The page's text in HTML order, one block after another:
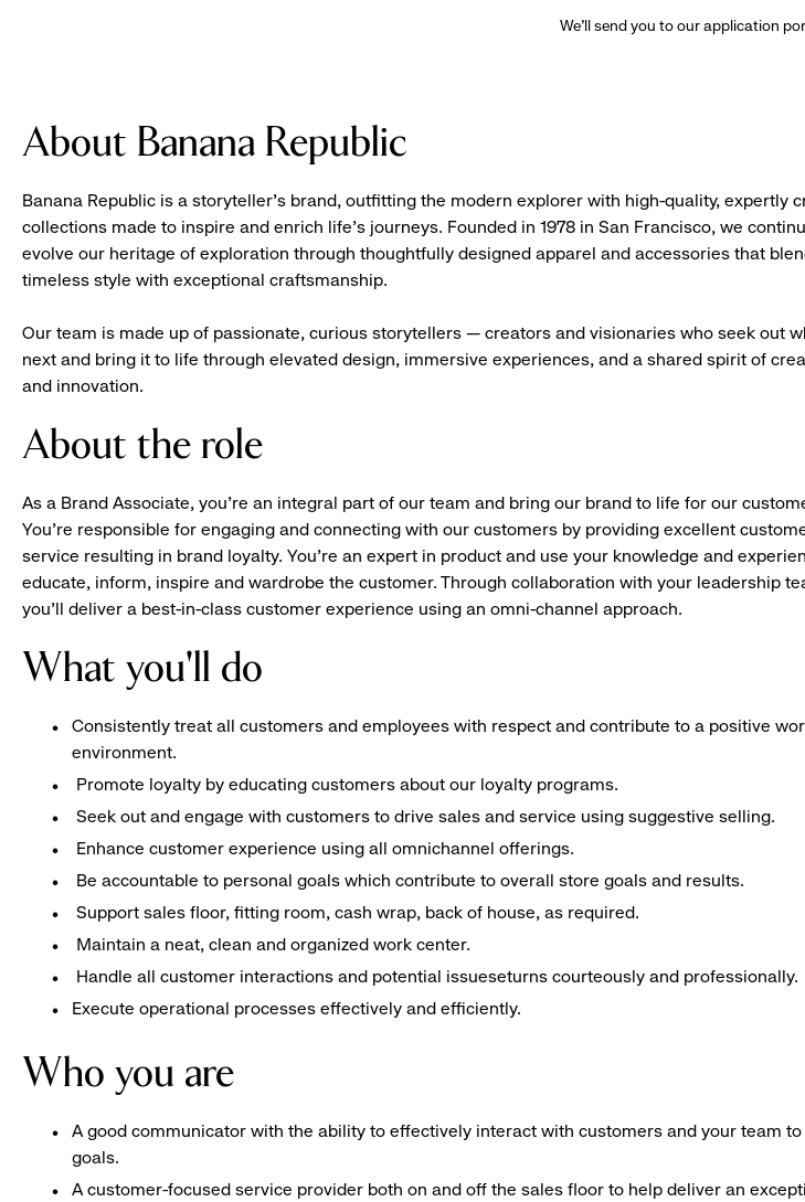
We’ll send you to our application
About Banana Republic
Banana Republic is a storyteller’s brand, outfitting the modern explorer with high-quality, expertly
collections made to inspire and enrich life’s journeys. Founded in 1978 in San Francisco, we
evolve our heritage of exploration through thoughtfully designed apparel and accessories that
timeless style with exceptional craftsmanship.
Our team is made up of passionate, curious storytellers — creators and visionaries who seek out
next and bring it to life through elevated design, immersive experiences, and a shared spirit of
and innovation.
About the role
As a Brand Associate, you’re an integral part of our team and bring our brand to life for our
You’re responsible for engaging and connecting with our customers by providing excellent
service resulting in brand loyalty. You’re an expert in product and use your knowledge and
educate, inform, inspire and wardrobe the customer. Through collaboration with your leadership
you’ll deliver a best-in-class customer experience using an omni-channel approach.
What you'll do
Consistently treat all customers and employees with respect and contribute to a positive
environment.
Promote loyalty by educating customers about our loyalty programs.
Seek out and engage with customers to drive sales and service using suggestive selling.
Enhance customer experience using all omnichannel offerings.
Be accountable to personal goals which contribute to overall store goals and results.
Support sales floor, fitting room, cash wrap, back of house, as required.
Maintain a neat, clean and organized work center.
Handle all customer interactions and potential issueseturns courteously and professionally.
Execute operational processes effectively and efficiently.
Who you are
A good communicator with the ability to effectively interact with customers and your team
goals.
A customer-focused service provider both on and off the sales floor to help deliver an